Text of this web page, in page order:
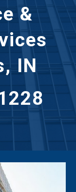
&
IN